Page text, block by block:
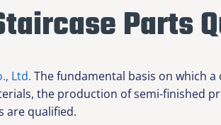
Parts
Ltd. The fundamental basis on which
the production of semi-finished
are qualified.